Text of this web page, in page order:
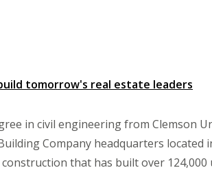
tomorrow's real estate leaders
in civil engineering from Clemson
Company headquarters
that has built over 124,000